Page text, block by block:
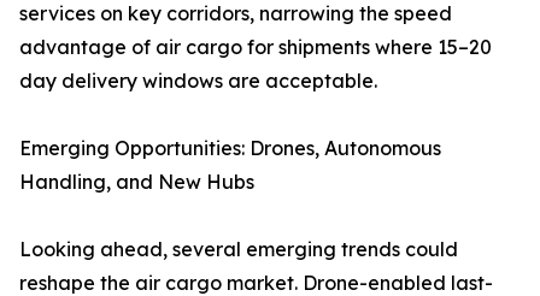
services on key corridors, narrowing the speed
advantage of air cargo for shipments where 15–20
day delivery windows are acceptable.
Emerging Opportunities: Drones, Autonomous
Handling, and New Hubs
Looking ahead, several emerging trends could
reshape the air cargo market. Drone-enabled last-